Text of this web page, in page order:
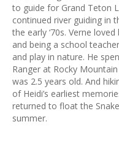
to guide for Grand Teton
continued river guiding in
the early ‘70s. Verne
and being a school
and play in nature. He
Ranger at Rocky
was 2.5 years old. And
of Heidi’s earliest
returned to float the
summer.